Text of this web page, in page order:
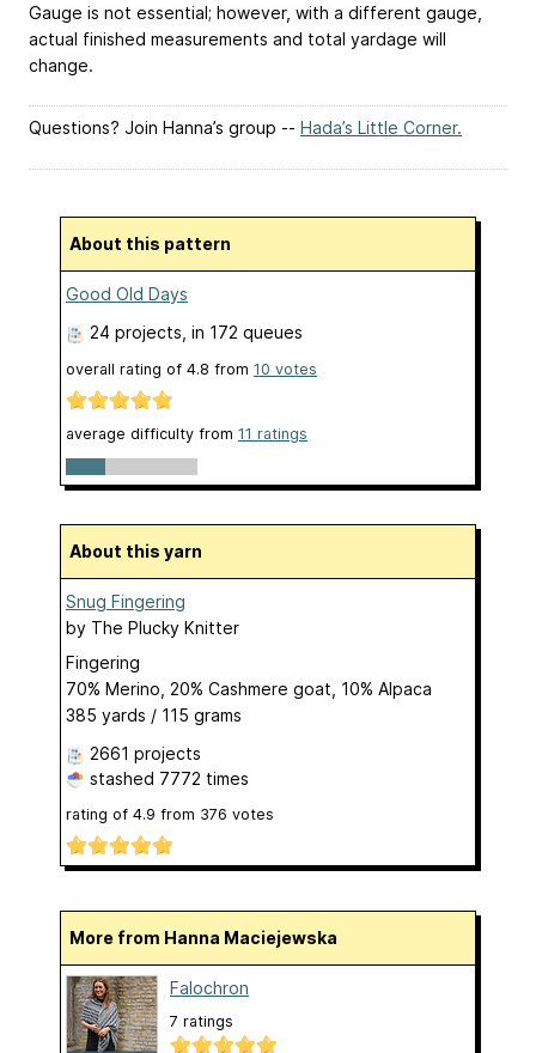
Gauge is not essential; however, with a different gauge,
actual finished measurements and total yardage will
change.
Questions? Join Hanna’s group -- Hada’s Little Corner.
About this pattern
Good Old Days
24 projects , in 172 queues
overall rating of 4.8 from 10 votes
average difficulty from 11 ratings
About this yarn
Snug Fingering
by The Plucky Knitter
Fingering
70% Merino, 20% Cashmere goat, 10% Alpaca
385 yards / 115 grams
2661 projects
stashed 7772 times
rating of 4.9 from 376 votes
More from Hanna Maciejewska
Falochron
7 ratings